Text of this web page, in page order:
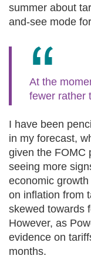
summer about
and-see mode
At the
fewer rather
I have been
in my forecast,
given the FOMC
seeing more
economic
on inflation from
skewed towards
However, as
evidence on
months.